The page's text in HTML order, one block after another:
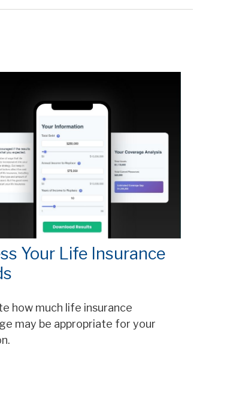
Your Life Insurance
how much life insurance
may be appropriate for your